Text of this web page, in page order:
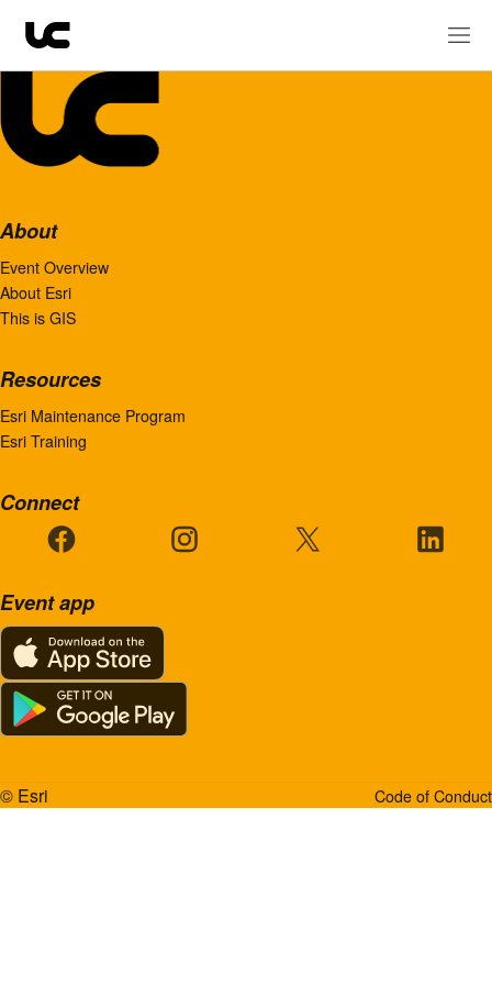
About
Event Overview
About Esri
This is GIS
Resources
Esri Maintenance Program
Esri Training
Connect
Event app
© Esri Code of Conduct